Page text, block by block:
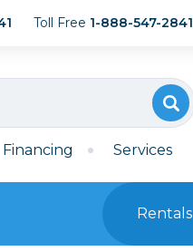
Toll Free 1-888-547-2841
Financing Services
Rentals